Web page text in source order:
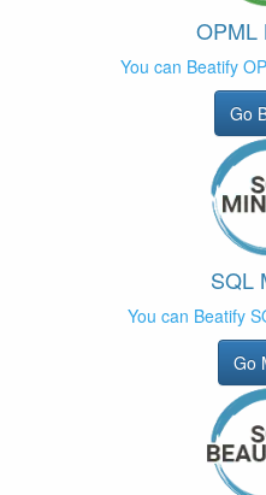
OPML
You can Beatify
Go
SQL
You can Beatify
Go